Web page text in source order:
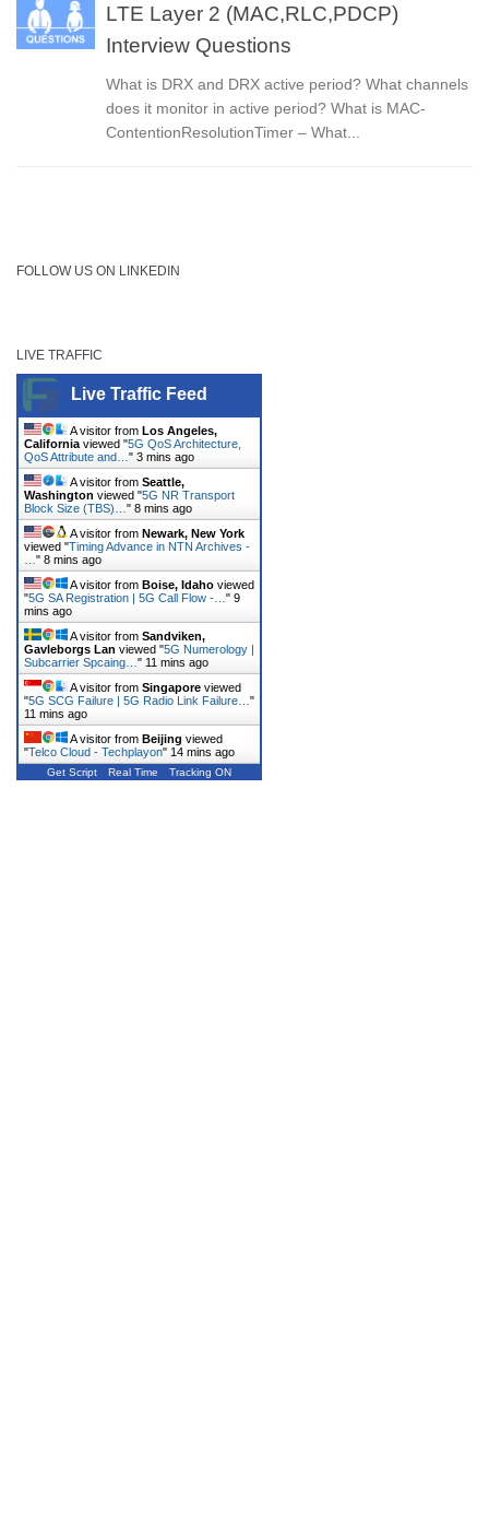
LTE Layer 2 (MAC,RLC,PDCP)
Interview Questions
What is DRX and DRX active period? What channels
does it monitor in active period? What is MAC-
ContentionResolutionTimer – What...
FOLLOW US ON LINKEDIN
LIVE TRAFFIC
Live Traffic Feed
A visitor from Los Angeles,
California viewed "5G QoS Architecture,
QoS Attribute and… " 3 mins ago
A visitor from Seattle,
Washington viewed "5G NR Transport
Block Size (TBS)… " 8 mins ago
A visitor from Newark, New York
viewed "Timing Advance in NTN Archives -
" 8 mins ago
A visitor from Boise, Idaho viewed
"5G SA Registration | 5G Call Flow -… " 9
mins ago
A visitor from Sandviken,
Gavleborgs Lan viewed "5G Numerology |
Subcarrier Spcaing… " 11 mins ago
A visitor from Singapore viewed
"5G SCG Failure | 5G Radio Link Failure… "
11 mins ago
A visitor from Beijing viewed
"Telco Cloud - Techplayon" 14 mins ago
Get Script Real Time Tracking ON